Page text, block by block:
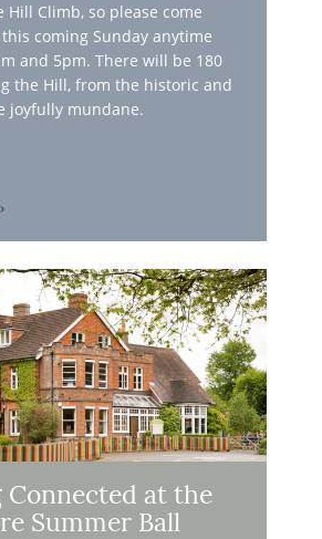
Hill Climb, so please come
coming Sunday anytime
and 5pm. There will be 180
the Hill, from the historic and
joyfully mundane.
Connected at the
Summer Ball